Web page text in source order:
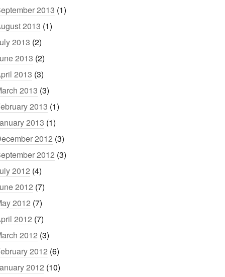
2013 (1)
2013 (1)
2013 (2)
2013 (2)
2013 (3)
2013 (3)
2013 (1)
2013 (1)
2012 (3)
2012 (3)
2012 (4)
2012 (7)
2012 (7)
2012 (7)
2012 (3)
2012 (6)
2012 (10)